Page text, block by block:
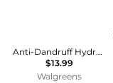
Anti-Dandruff Hydrating Shampoo, Sulfate & Paraben Free, All Hair Types Fragrance Free
$13.99
Walgreens